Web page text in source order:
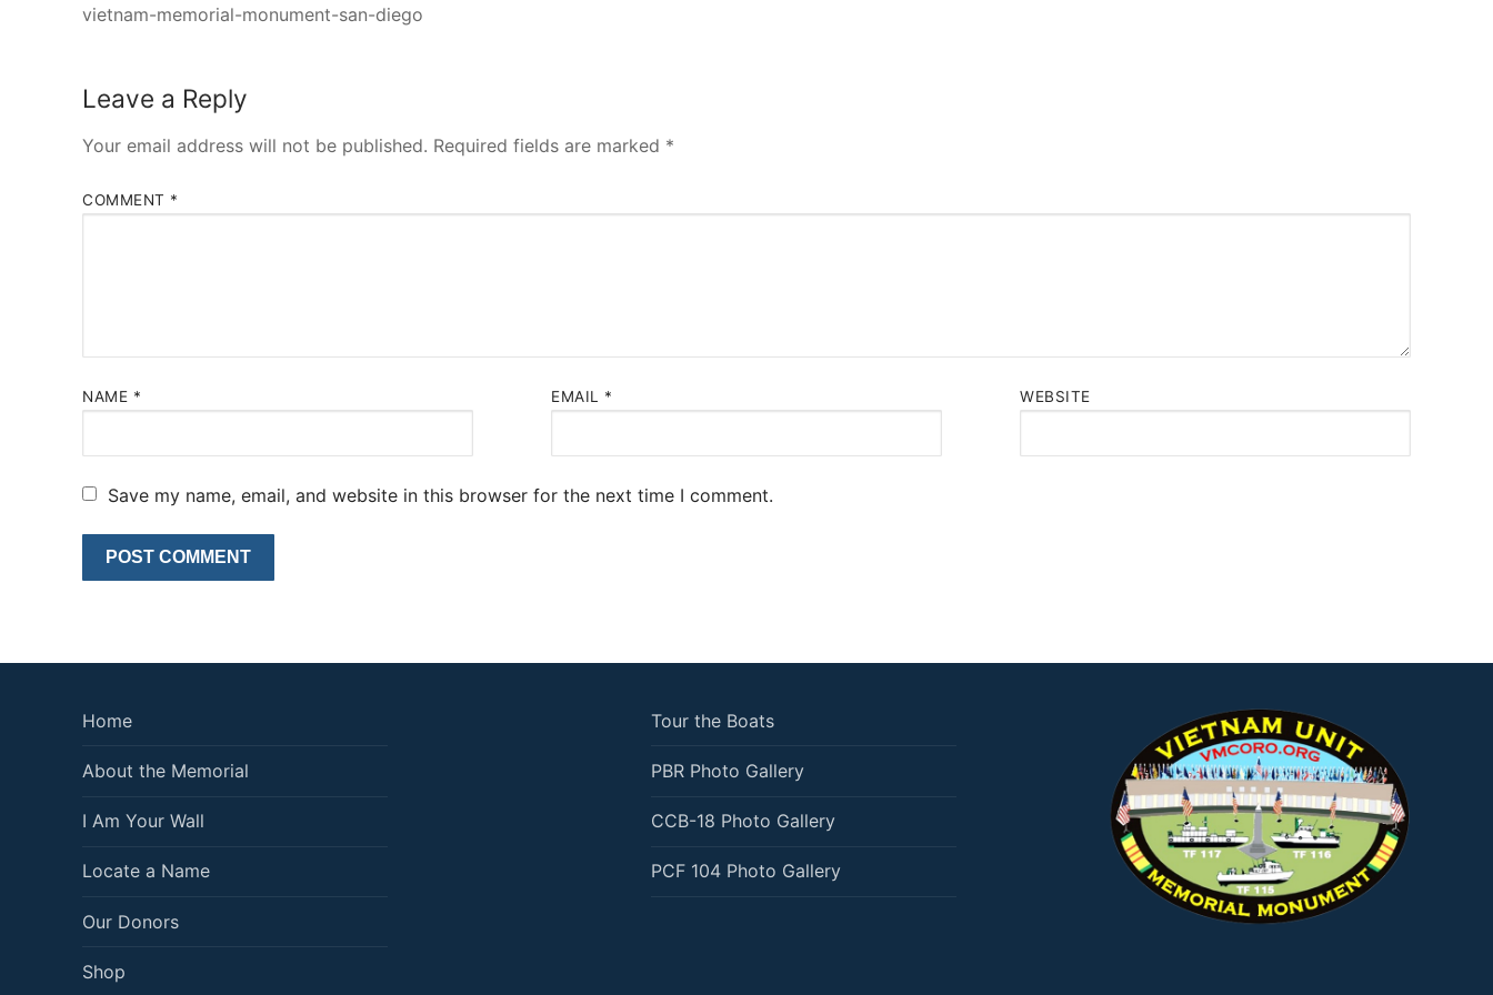
vietnam-memorial-monument-san-diego
Leave a Reply
Your email address will not be published. Required fields are marked *
COMMENT *
NAME * EMAIL * WEBSITE
Save my name, email, and website in this browser for the next time I comment.
Home
About the Memorial
I Am Your Wall
Locate a Name
Our Donors
Shop
Tour the Boats
PBR Photo Gallery
CCB-18 Photo Gallery
PCF 104 Photo Gallery